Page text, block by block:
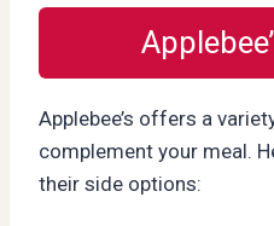
Applebee’s offers a
complement your meal.
their side options: